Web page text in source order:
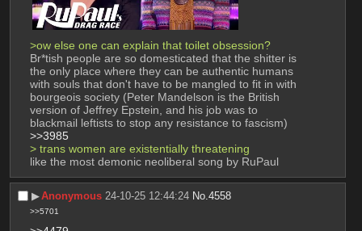
>ow else one can explain that toilet obsession?
Br*tish people are so domesticated that the shitter is
the only place where they can be authentic humans
with souls that don't have to be mangled to fit in with
bourgeois society (Peter Mandelson is the British
version of Jeffrey Epstein, and his job was to
blackmail leftists to stop any resistance to fascism)
>>3985
> trans women are existentially threatening
like the most demonic neoliberal song by RuPaul
▶︎Anonymous 24-10-25 12:44:24 No.4558
>>5701